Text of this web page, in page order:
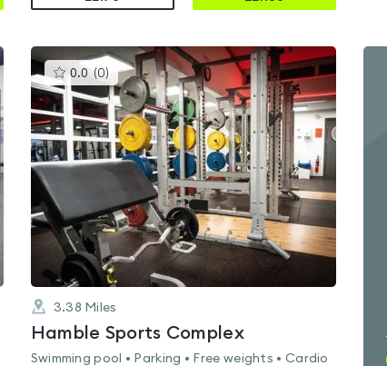
0.0 (0) This
gyms
is
rated
0.0
out
of
5
3.38 Miles
Hamble Sports Complex
Swimming pool • Parking • Free weights • Cardio